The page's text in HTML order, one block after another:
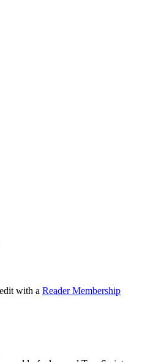
with a Reader Membership